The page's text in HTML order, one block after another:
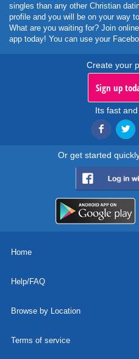
singles than any other Christian
profile and you will be on your way
What are you waiting for? Join
app today! You can use your
Create your
Sign up
Its fast
Or get started
Home
Help/FAQ
Browse by Location
Terms of service